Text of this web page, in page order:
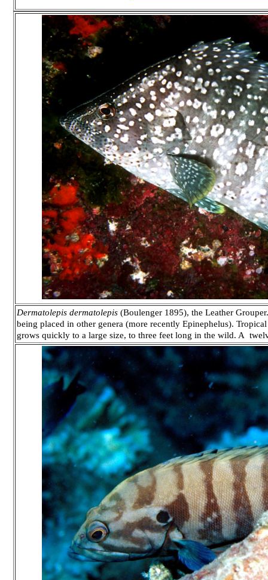
Dermatolepis dermatolepis (Boulenger 1895), the Leather
being placed in other genera (more recently Epinephelus).
grows quickly to a large size, to three feet long in the wild. A